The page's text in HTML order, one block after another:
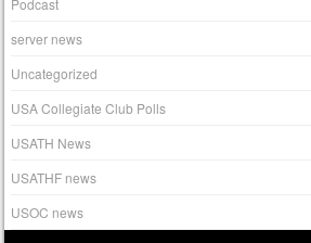
server news
Uncategorized
USA Collegiate Club Polls
USATH News
USATHF news
USOC news